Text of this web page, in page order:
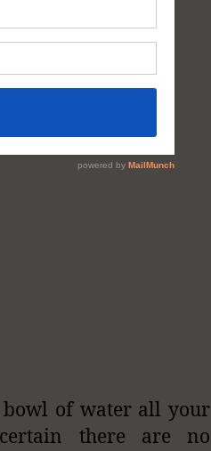
of water all your
there are no